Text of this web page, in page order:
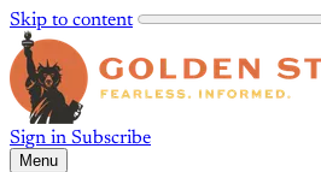
Skip to content
Sign in Subscribe
Menu